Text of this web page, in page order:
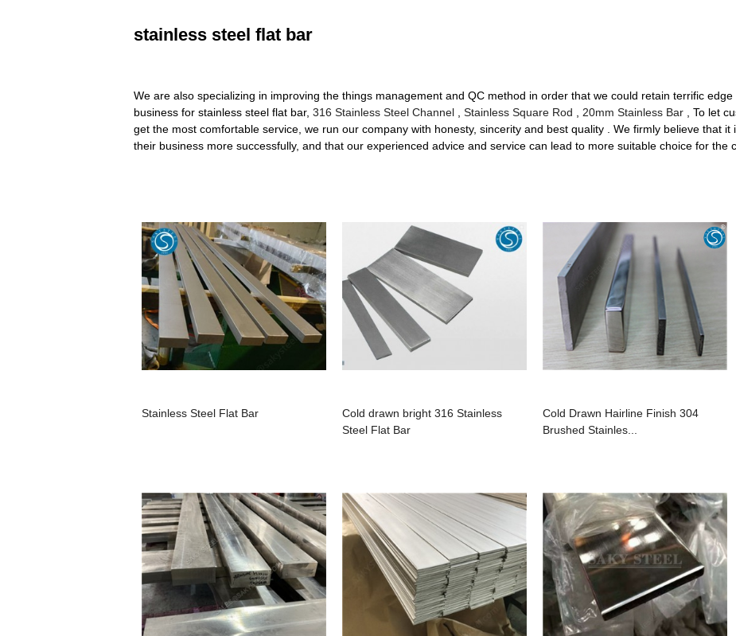
stainless steel flat bar
We are also specializing in improving the things management and QC method in order that we could retain terrific
business for stainless steel flat bar, 316 Stainless Steel Channel , Stainless Square Rod , 20mm Stainless Bar , To let
get the most comfortable service, we run our company with honesty, sincerity and best quality . We firmly believe that
their business more successfully, and that our experienced advice and service can lead to more suitable choice for the
Stainless Steel Flat Bar
Cold drawn bright 316 Stainless
Steel Flat Bar
Cold Drawn Hairline Finish 304
Brushed Stainles...